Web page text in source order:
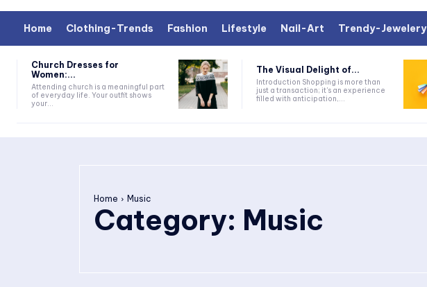
Home Clothing-Trends Fashion Lifestyle Nail-Art Trendy-Jewelery
Church Dresses for
Women:...
Attending church is a meaningful part
of everyday life. Your outfit shows
your...
The Visual Delight of...
Introduction Shopping is more than
just a transaction; it's an experience
filled with anticipation,...
Home Music
Category: Music